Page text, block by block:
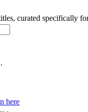
curated specifically
here